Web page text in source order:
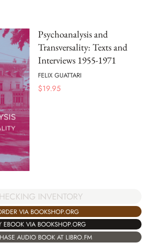
Psychoanalysis and
Transversality: Texts and
Interviews 1955-1971
FELIX GUATTARI
$19.95
INVENTORY
VIA BOOKSHOP.ORG
EBOOK VIA BOOKSHOP.ORG
AUDIO BOOK AT LIBRO.FM